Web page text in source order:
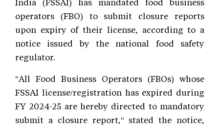
operators (FBO) to submit closure reports
upon expiry of their license, according to a
notice issued by the national food safety
regulator.
"All Food Business Operators (FBOs) whose
FSSAI license/registration has expired during
FY 2024-25 are hereby directed to mandatory
submit a closure report," stated the notice,